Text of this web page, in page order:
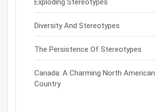
Diversity And Stereotypes
The Persistence Of Stereotypes
Canada: A Charming North American
Country